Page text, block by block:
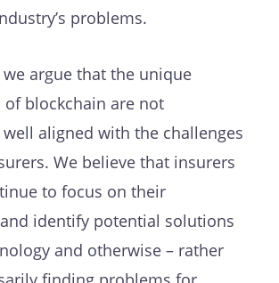
problems.
argue that the unique
of blockchain are not
aligned with the challenges
We believe that insurers
to focus on their
identify potential solutions
and otherwise – rather